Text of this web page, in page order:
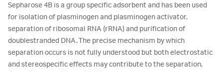
Sepharose 4B is a group specific adsorbent and has been used
for isolation of plasminogen and plasminogen activator,
separation of ribosomal RNA (rRNA) and purification of
doublestranded DNA. The precise mechanism by which
separation occurs is not fully understood but both electrostatic
and stereospecific effects may contribute to the separation,